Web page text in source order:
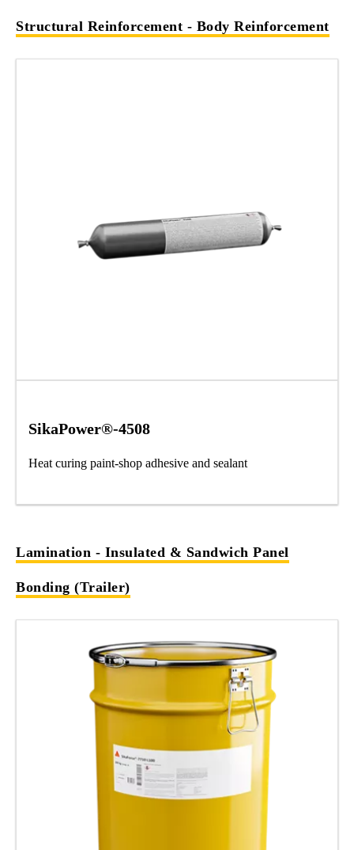
Structural Reinforcement - Body Reinforcement
SikaPower®-4508
Heat curing paint-shop adhesive and sealant
Lamination - Insulated & Sandwich Panel
Bonding (Trailer)